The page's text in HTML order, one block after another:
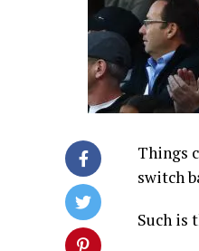
Things
switch
Such is